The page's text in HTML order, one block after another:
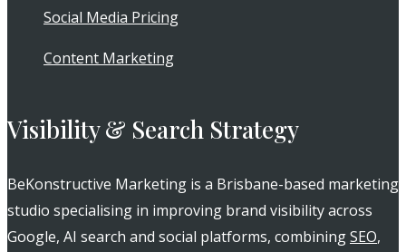
Social Media Pricing
Content Marketing
Visibility & Search Strategy
BeKonstructive Marketing is a Brisbane-based marketing
studio specialising in improving brand visibility across
Google, AI search and social platforms, combiningSEO,